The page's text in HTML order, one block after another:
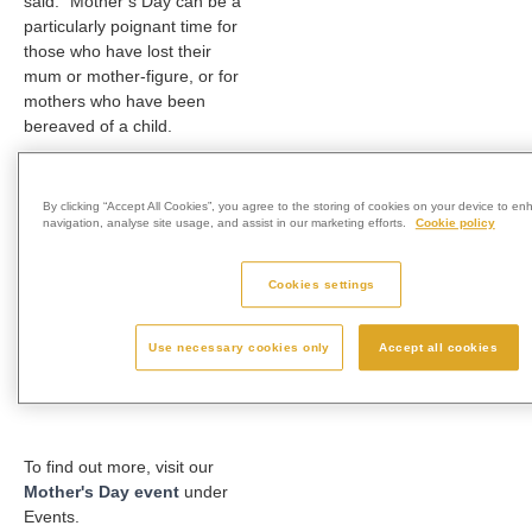
particularly poignant time for
those who have lost their
mum or mother-figure, or for
mothers who have been
bereaved of a child.
have a moment of reflection
bring comfort to anyone who
To find out more, visit our
Mother's Day event under
Events.
By clicking “Accept All Cookies”, you agree to the storing of cookies on your device to
navigation, analyse site usage, and assist in our marketing efforts.
Cookie policy
Cookies settings
Use necessary cookies only Accept all cookies